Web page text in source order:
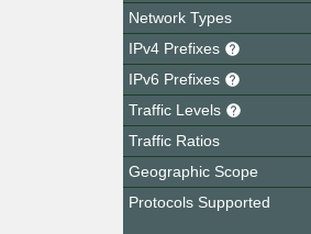
Network Types
IPv4 Prefixes
IPv6 Prefixes
Traffic Levels
Traffic Ratios
Geographic Scope
Protocols Supported